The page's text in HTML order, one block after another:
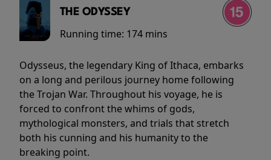
THE ODYSSEY
Running time: 174 mins
Odysseus, the legendary King of Ithaca, embarks
on a long and perilous journey home following
the Trojan War. Throughout his voyage, he is
forced to confront the whims of gods,
mythological monsters, and trials that stretch
both his cunning and his humanity to the
breaking point.